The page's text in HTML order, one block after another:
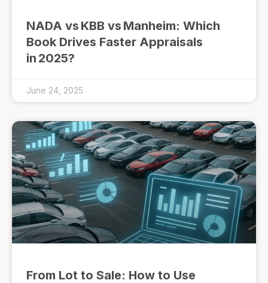
NADA vs KBB vs Manheim: Which
Book Drives Faster Appraisals
in 2025?
June 24, 2025
From Lot to Sale: How to Use